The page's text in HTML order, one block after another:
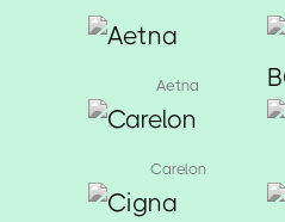
Aetna
Carelon